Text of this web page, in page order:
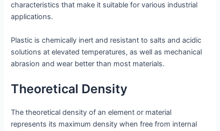
characteristics that make it suitable for various industrial
applications.
Plastic is chemically inert and resistant to salts and acidic
solutions at elevated temperatures, as well as mechanical
abrasion and wear better than most materials.
Theoretical Density
The theoretical density of an element or material
represents its maximum density when free from internal